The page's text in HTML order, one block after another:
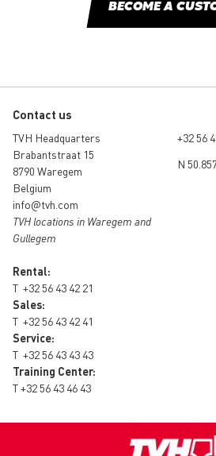
BECOME A
Contact us
TVH Headquarters
Brabantstraat 15
8790 Waregem
Belgium
info@tvh.com
TVH locations in Waregem and
Gullegem
Rental:
T +32 56 43 42 21
Sales:
T +32 56 43 42 41
Service:
T +32 56 43 43 43
Training Center:
T+32 56 43 46 43
+32 56
N